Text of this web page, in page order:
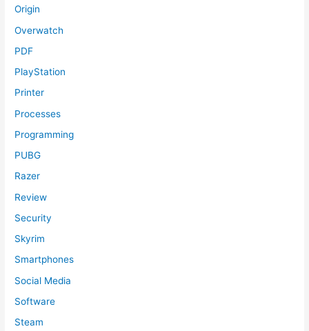
Origin
Overwatch
PDF
PlayStation
Printer
Processes
Programming
PUBG
Razer
Review
Security
Skyrim
Smartphones
Social Media
Software
Steam